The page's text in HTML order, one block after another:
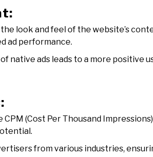
the look and feel of the website’s
ad performance.
native ads leads to a more positive
(Cost Per Thousand
from various industries,